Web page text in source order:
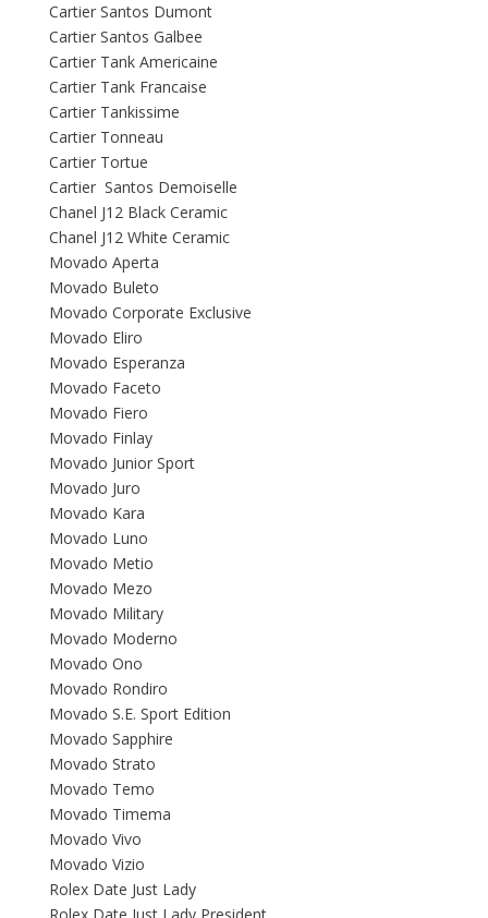
Cartier Santos Dumont
Cartier Santos Galbee
Cartier Tank Americaine
Cartier Tank Francaise
Cartier Tankissime
Cartier Tonneau
Cartier Tortue
Cartier Santos Demoiselle
Chanel J12 Black Ceramic
Chanel J12 White Ceramic
Movado Aperta
Movado Buleto
Movado Corporate Exclusive
Movado Eliro
Movado Esperanza
Movado Faceto
Movado Fiero
Movado Finlay
Movado Junior Sport
Movado Juro
Movado Kara
Movado Luno
Movado Metio
Movado Mezo
Movado Military
Movado Moderno
Movado Ono
Movado Rondiro
Movado S.E. Sport Edition
Movado Sapphire
Movado Strato
Movado Temo
Movado Timema
Movado Vivo
Movado Vizio
Rolex Date Just Lady